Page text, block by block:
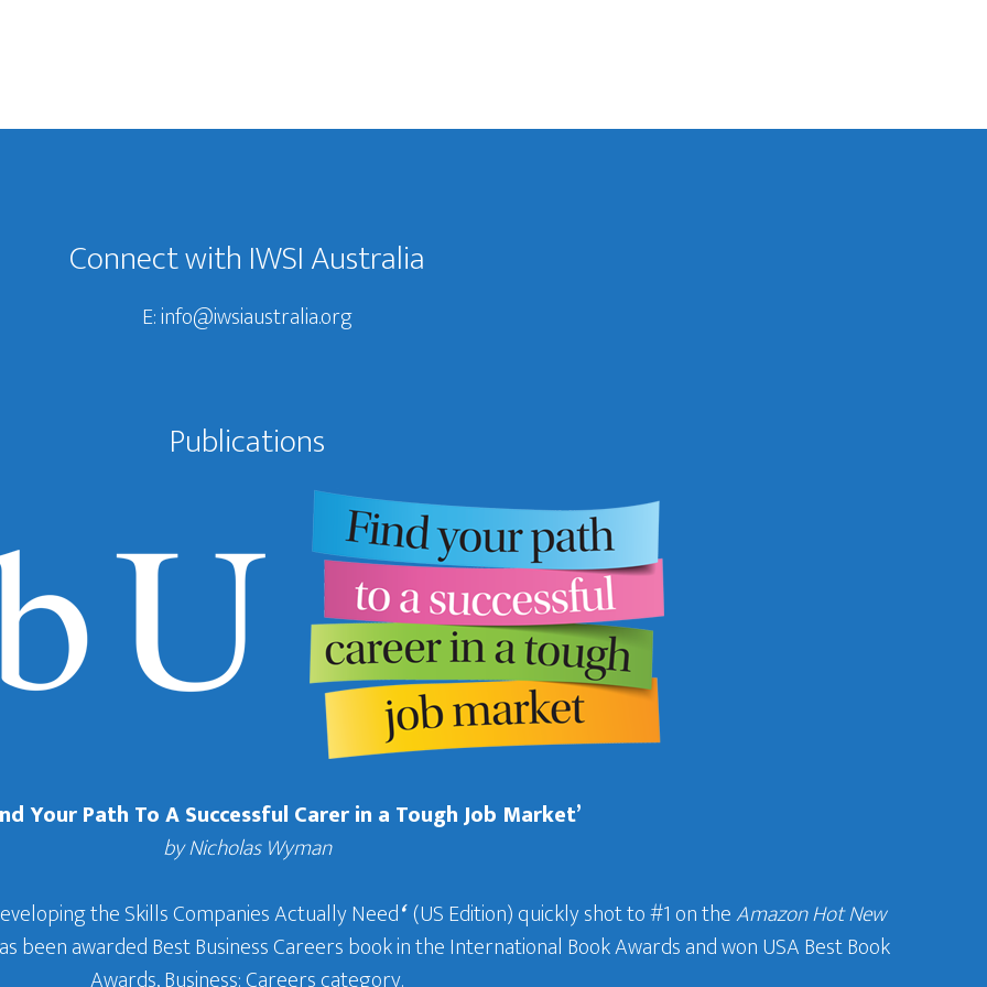
Connect with IWSI Australia
E:info@iwsiaustralia.org
Publications
Your Path To A Successful Carer in a Tough Job Market’
by Nicholas Wyman
the Skills Companies Actually Need‘(US Edition) quickly shot to #1 on theAmazon Hot New
been awarded Best Business Careers book in the International Book Awards and won USA Best Book